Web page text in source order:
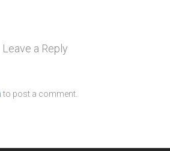
Leave a Reply
to post a comment.